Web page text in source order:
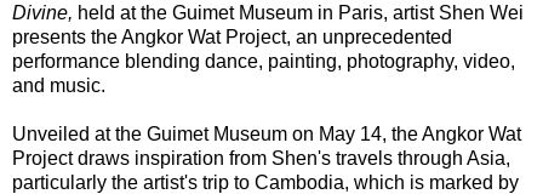
Divine, held at the Guimet Museum in Paris, artist Shen Wei
presents the Angkor Wat Project, an unprecedented
performance blending dance, painting, photography, video,
and music.
Unveiled at the Guimet Museum on May 14, the Angkor Wat
Project draws inspiration from Shen's travels through Asia,
particularly the artist's trip to Cambodia, which is marked by